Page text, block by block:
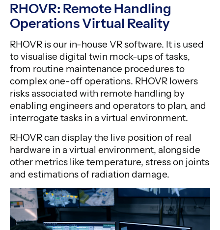
RHOVR: Remote Handling
Operations Virtual Reality
RHOVR is our in-house VR software. It is used
to visualise digital twin mock-ups of tasks,
from routine maintenance procedures to
complex one-off operations. RHOVR lowers
risks associated with remote handling by
enabling engineers and operators to plan, and
interrogate tasks in a virtual environment.
RHOVR can display the live position of real
hardware in a virtual environment, alongside
other metrics like temperature, stress on joints
and estimations of radiation damage.